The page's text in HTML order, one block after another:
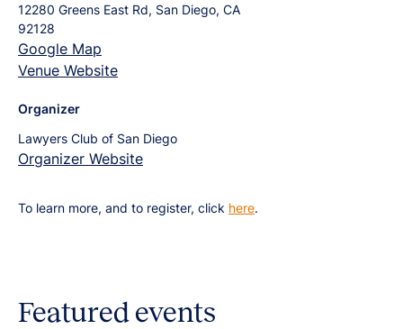
12280 Greens East Rd, San Diego, CA
92128
Google Map
Venue Website
Organizer
Lawyers Club of San Diego
Organizer Website
To learn more, and to register, click here.
Featured events